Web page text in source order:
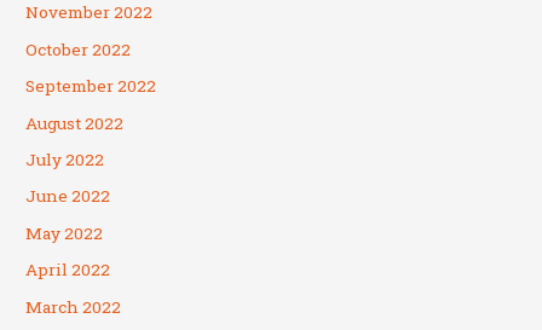
November 2022
October 2022
September 2022
August 2022
July 2022
June 2022
May 2022
April 2022
March 2022